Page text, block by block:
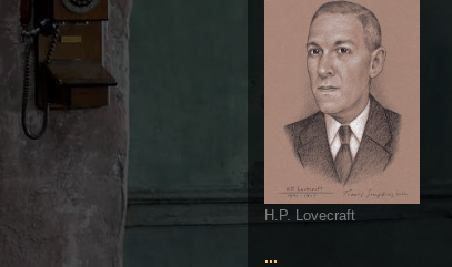
H.P. Lovecraft
...